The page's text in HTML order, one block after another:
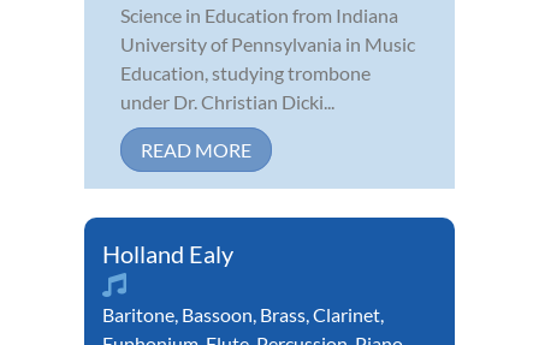
Science in Education from Indiana
University of Pennsylvania in Music
Education, studying trombone
under Dr. Christian Dicki...
READ MORE
Holland Ealy
Baritone, Bassoon, Brass,Clarinet,